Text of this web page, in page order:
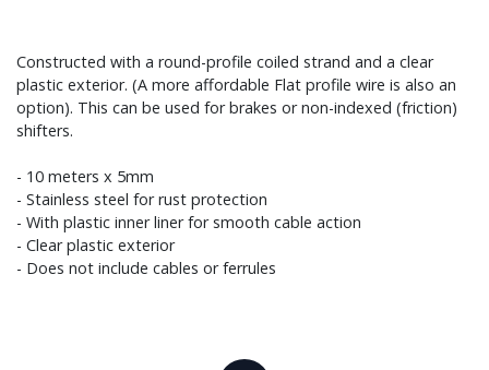
Constructed with a round-profile coiled strand and a clear
plastic exterior. (A more affordable Flat profile wire is also an
option). This can be used for brakes or non-indexed (friction)
shifters.
- 10 meters x 5mm
- Stainless steel for rust protection
- With plastic inner liner for smooth cable action
- Clear plastic exterior
- Does not include cables or ferrules